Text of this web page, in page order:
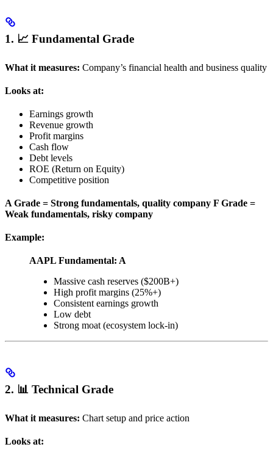
1. 📈 Fundamental Grade
What it measures: Company’s financial health and business quality
Looks at:
Earnings growth
Revenue growth
Profit margins
Cash flow
Debt levels
ROE (Return on Equity)
Competitive position
A Grade = Strong fundamentals, quality company F Grade =
Weak fundamentals, risky company
Example:
AAPL Fundamental: A
Massive cash reserves ($200B+)
High profit margins (25%+)
Consistent earnings growth
Low debt
Strong moat (ecosystem lock-in)
2. 📊 Technical Grade
What it measures: Chart setup and price action
Looks at: